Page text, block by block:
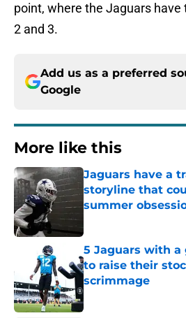
point, where the Jaguars have
2 and 3.
Add us as a preferred
Google
More like this
Jaguars have a
storyline that
summer
5 Jaguars with
to raise their
scrimmage